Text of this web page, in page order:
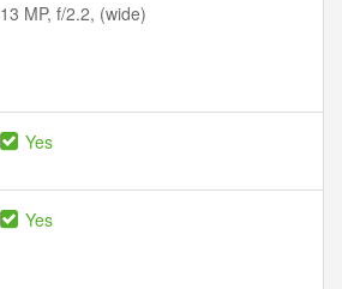
13 MP, f/2.2, (wide)
Yes
Yes